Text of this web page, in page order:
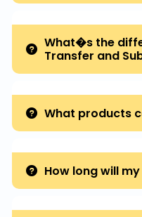
What�s the
Transfer and
What products
How long will